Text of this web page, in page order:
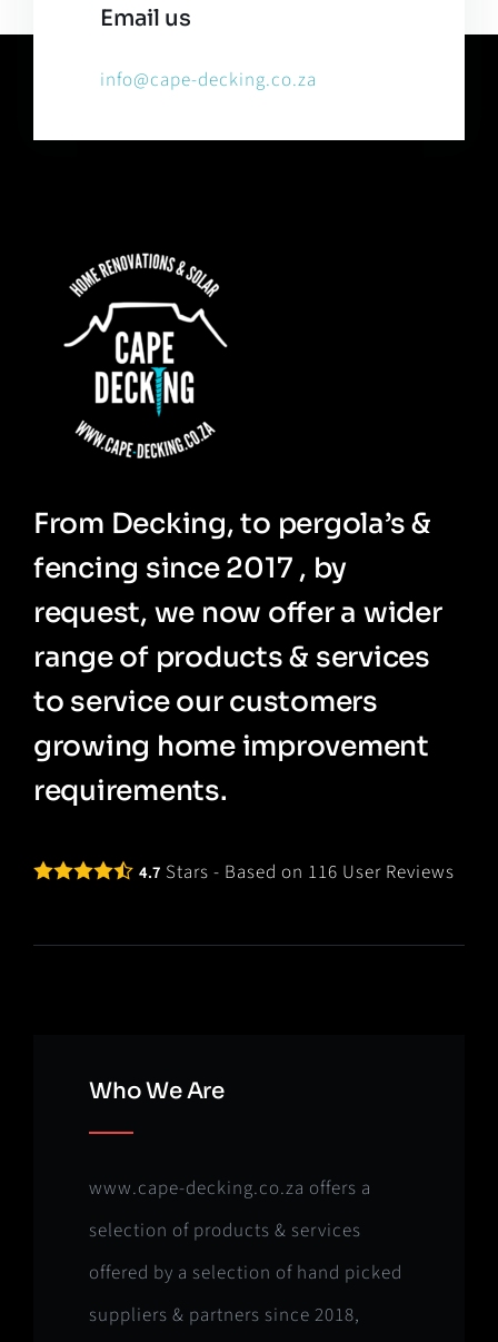
Email us
info@cape-decking.co.za
From Decking, to pergola’s &
fencing since 2017 , by
request, we now offer a wider
range of products & services
to service our customers
growing home improvement
requirements.
4.7 Stars - Based on 116 User Reviews
Who We Are
www.cape-decking.co.za offers a
selection of products & services
offered by a selection of hand picked
suppliers & partners since 2018,